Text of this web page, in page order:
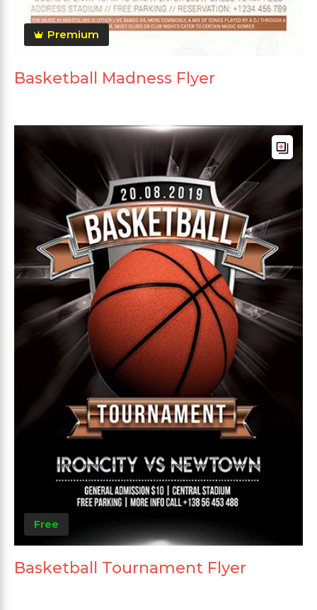
Premium
Basketball Madness Flyer
Free
Basketball Tournament Flyer